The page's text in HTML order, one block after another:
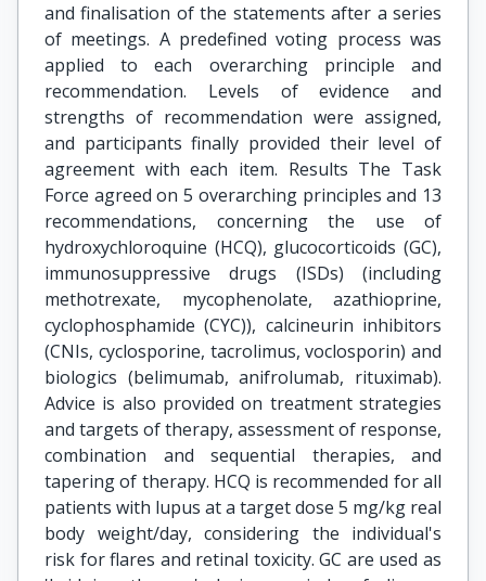
and finalisation of the statements after a series
of meetings. A predefined voting process was
applied to each overarching principle and
recommendation. Levels of evidence and
strengths of recommendation were assigned,
and participants finally provided their level of
agreement with each item. Results The Task
Force agreed on 5 overarching principles and 13
recommendations, concerning the use of
hydroxychloroquine (HCQ), glucocorticoids (GC),
immunosuppressive drugs (ISDs) (including
methotrexate, mycophenolate, azathioprine,
cyclophosphamide (CYC)), calcineurin inhibitors
(CNIs, cyclosporine, tacrolimus, voclosporin) and
biologics (belimumab, anifrolumab, rituximab).
Advice is also provided on treatment strategies
and targets of therapy, assessment of response,
combination and sequential therapies, and
tapering of therapy. HCQ is recommended for all
patients with lupus at a target dose 5 mg/kg real
body weight/day, considering the individual's
risk for flares and retinal toxicity. GC are used as